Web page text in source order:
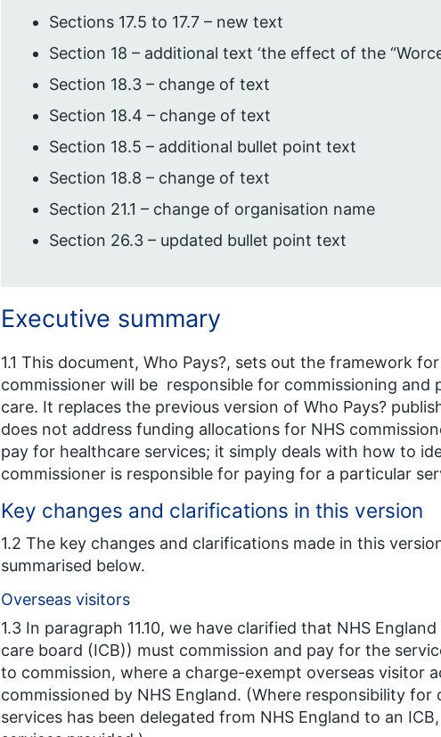
Sections 17.5 to 17.7 – new text
Section 18 – additional text ‘the effect of the
Section 18.3 – change of text
Section 18.4 – change of text
Section 18.5 – additional bullet point text
Section 18.8 – change of text
Section 21.1 – change of organisation name
Section 26.3 – updated bullet point text
Executive summary
1.1 This document, Who Pays?, sets out the framework
commissioner will be responsible for commissioning and
care. It replaces the previous version of Who Pays?
does not address funding allocations for NHS
pay for healthcare services; it simply deals with how to
commissioner is responsible for paying for a particular
Key changes and clarifications in this version
1.2 The key changes and clarifications made in this
summarised below.
Overseas visitors
1.3 In paragraph 11.10, we have clarified that NHS
care board (ICB)) must commission and pay for the
to commission, where a charge-exempt overseas visitor
commissioned by NHS England. (Where responsibility
services has been delegated from NHS England to an